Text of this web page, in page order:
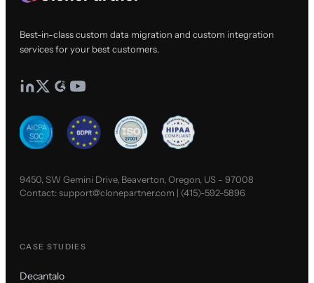
Best-in-class custom data migration and custom integration
services for your best customers.
9450, SW Gemini Drive, Beaverton, Oregon, US - 97008
Contact:support@clonepartner.com | (415)-592-5896
CASE STUDIES
Decantalo